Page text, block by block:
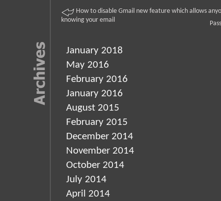
How to disable Gmail new feature which allows
knowing your email
January 2018
May 2016
February 2016
January 2016
August 2015
February 2015
December 2014
November 2014
October 2014
July 2014
April 2014